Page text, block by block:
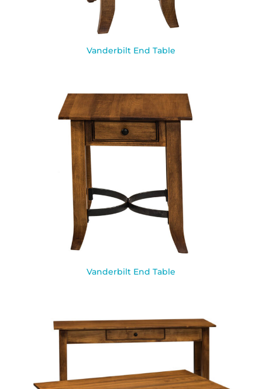
Vanderbilt End Table
Vanderbilt End Table